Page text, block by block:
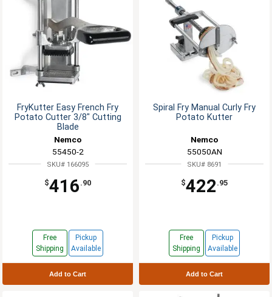
FryKutter Easy French Fry
Potato Cutter 3/8" Cutting
Blade
Nemco
55450-2
SKU# 166095
$416 .90
Free
Shipping
Pickup
Available
Add to Cart
Spiral Fry Manual Curly Fry
Potato Kutter
Nemco
55050AN
SKU# 8691
$422 .95
Free
Shipping
Pickup
Available
Add to Cart